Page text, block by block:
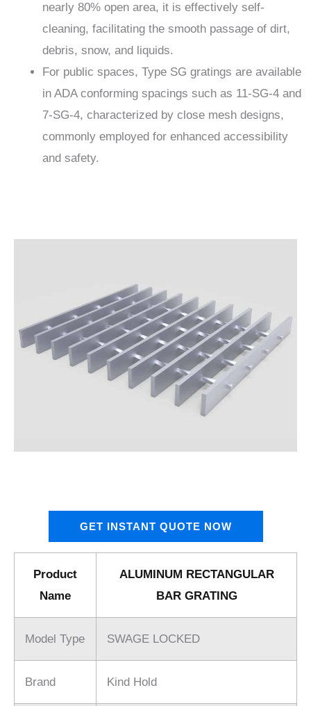
nearly 80% open area, it is effectively self-
cleaning, facilitating the smooth passage of dirt,
debris, snow, and liquids.
For public spaces, Type SG gratings are available
in ADA conforming spacings such as 11-SG-4 and
7-SG-4, characterized by close mesh designs,
commonly employed for enhanced accessibility
and safety.
GET INSTANT QUOTE NOW
Product
Name
ALUMINUM RECTANGULAR
BAR GRATING
Model Type SWAGE LOCKED
Brand Kind Hold